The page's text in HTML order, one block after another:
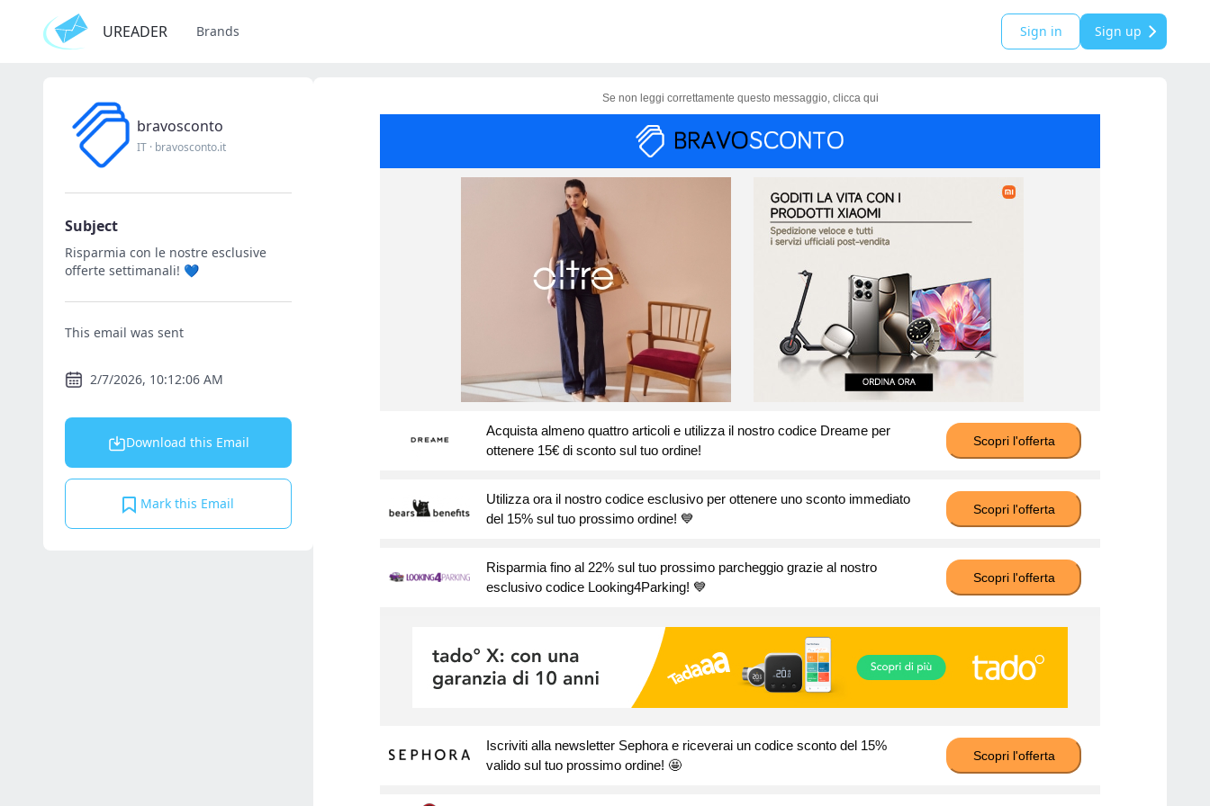
UREADER Brands Sign in Sign up
bravosconto
IT · bravosconto.it
Subject
Risparmia con le nostre esclusive
offerte settimanali! 💙
This email was sent
2/7/2026, 10:12:06 AM
Download this Email
Mark this Email